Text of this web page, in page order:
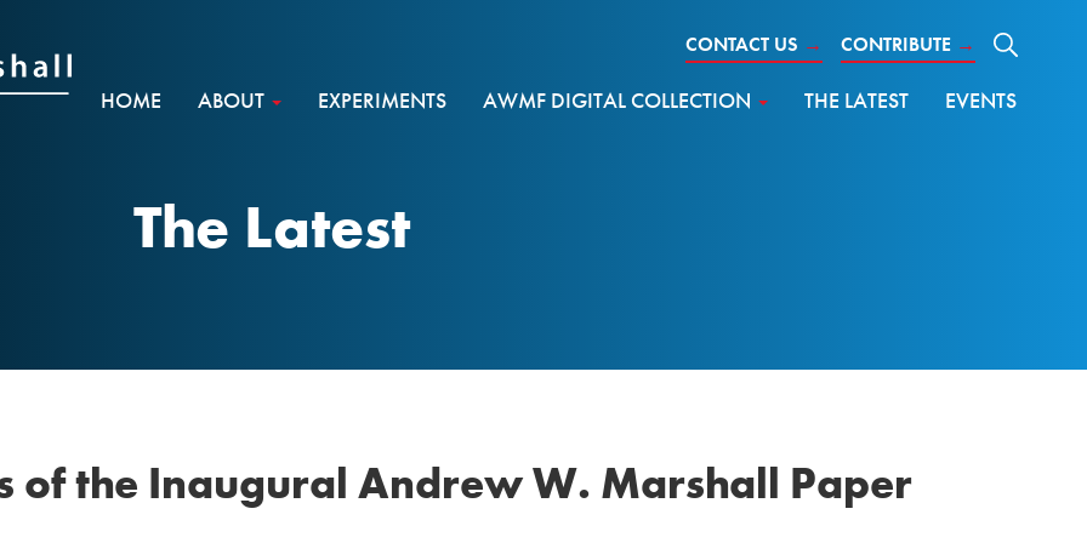
CONTACT US → CONTRIBUTE →
HOME ABOUT EXPERIMENTS AWMF DIGITAL COLLECTION THE LATEST EVENTS
The Latest
of the Inaugural Andrew W. Marshall Paper